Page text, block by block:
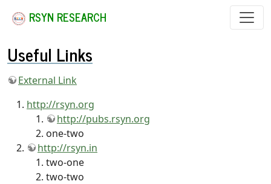
RSYN RESEARCH
Useful Links
External Link
http://rsyn.org
http://pubs.rsyn.org
one-two
http://rsyn.in
two-one
two-two